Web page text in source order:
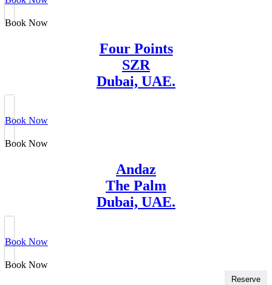
Book Now
Four Points
SZR
Dubai, UAE.
Book Now
Book Now
Andaz
The Palm
Dubai, UAE.
Book Now
Book Now
Reserve